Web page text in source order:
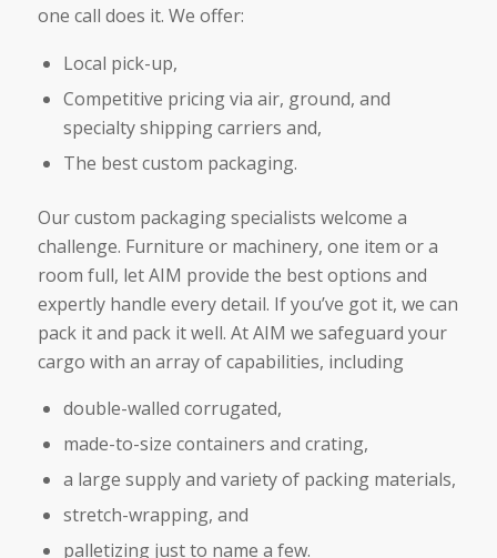
one call does it. We offer:
Local pick-up,
Competitive pricing via air, ground, and
specialty shipping carriers and,
The best custom packaging.
Our custom packaging specialists welcome a
challenge. Furniture or machinery, one item or a
room full, let AIM provide the best options and
expertly handle every detail. If you’ve got it, we can
pack it and pack it well. At AIM we safeguard your
cargo with an array of capabilities, including
double-walled corrugated,
made-to-size containers and crating,
a large supply and variety of packing materials,
stretch-wrapping, and
palletizing just to name a few.